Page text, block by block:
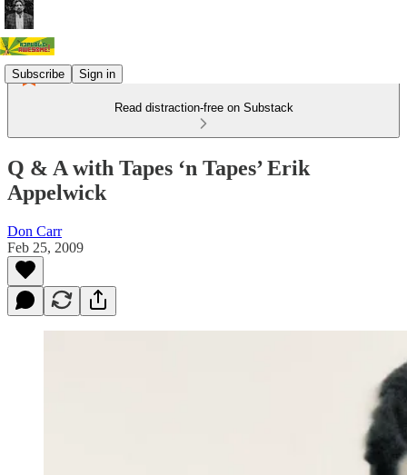
Subscribe Sign in
Read distraction-free on Substack
Q & A with Tapes ‘n Tapes’ Erik
Appelwick
Don Carr
Feb 25, 2009